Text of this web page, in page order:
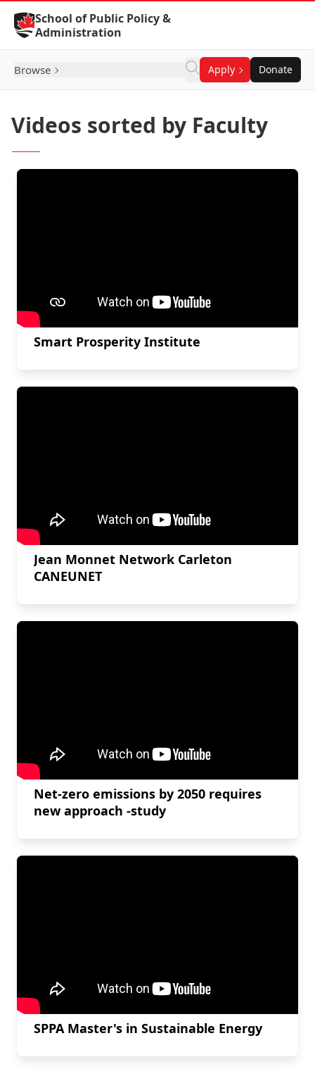
Skip to Content
School of Public Policy &
Administration
Browse Apply Donate
Videos sorted by Faculty
Smart Prosperity Institute
Jean Monnet Network Carleton
CANEUNET
Net-zero emissions by 2050 requires
new approach -study
SPPA Master's in Sustainable Energy